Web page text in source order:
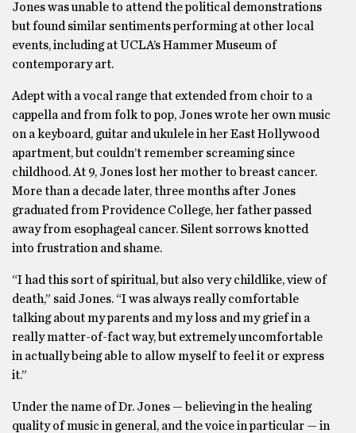
Jones was unable to attend the political demonstrations
but found similar sentiments performing at other local
events, including at UCLA’s Hammer Museum of
contemporary art.
Adept with a vocal range that extended from choir to a
cappella and from folk to pop, Jones wrote her own music
on a keyboard, guitar and ukulele in her East Hollywood
apartment, but couldn’t remember screaming since
childhood. At 9, Jones lost her mother to breast cancer.
More than a decade later, three months after Jones
graduated from Providence College, her father passed
away from esophageal cancer. Silent sorrows knotted
into frustration and shame.
“I had this sort of spiritual, but also very childlike, view of
death,” said Jones. “I was always really comfortable
talking about my parents and my loss and my grief in a
really matter-of-fact way, but extremely uncomfortable
in actually being able to allow myself to feel it or express
it.”
Under the name of Dr. Jones — believing in the healing
quality of music in general, and the voice in particular — in